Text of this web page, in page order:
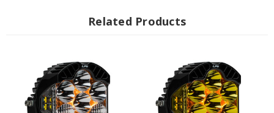
Features:
Related Products